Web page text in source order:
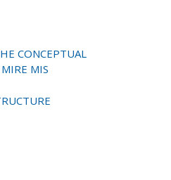
CONCEPTUAL
MIS